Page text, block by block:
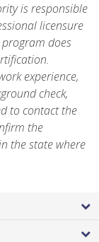
is responsible
licensure
does
experience,
check,
to contact the
the
the state where